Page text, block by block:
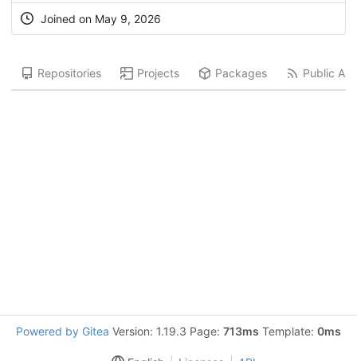
Joined on May 9, 2026
Repositories Projects Packages Public
Powered by Gitea Version: 1.19.3 Page: 713ms Template: 0ms